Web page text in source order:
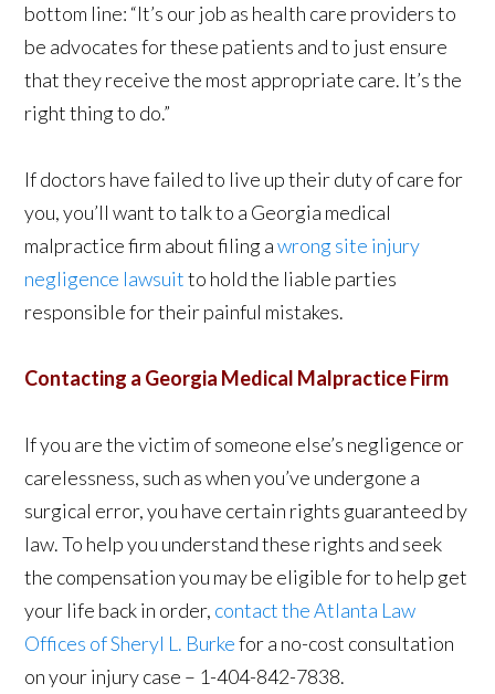
bottom line: “It’s our job as health care providers to
be advocates for these patients and to just ensure
that they receive the most appropriate care. It’s the
right thing to do.”
If doctors have failed to live up their duty of care for
you, you’ll want to talk to a Georgia medical
malpractice firm about filing awrong site injury
negligence lawsuitto hold the liable parties
responsible for their painful mistakes.
Contacting a Georgia Medical Malpractice Firm
If you are the victim of someone else’s negligence or
carelessness, such as when you’ve undergone a
surgical error, you have certain rights guaranteed by
law. To help you understand these rights and seek
the compensation you may be eligible for to help get
your life back in order, contact the Atlanta Law
Offices of Sheryl L. Burkefor a no-cost consultation
on your injury case – 1-404-842-7838.